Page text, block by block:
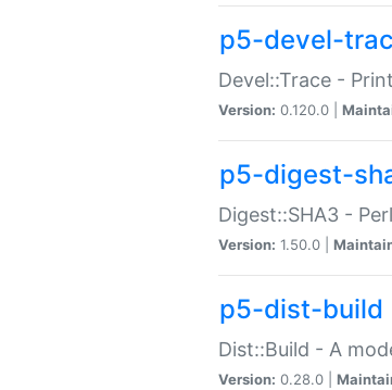
p5-devel-
Devel::Trace -
Version: 0.120.0 |
p5-digest-
Digest::SHA3 -
Version: 1.50.0 |
p5-dist-build
Dist::Build - A
Version: 0.28.0 |